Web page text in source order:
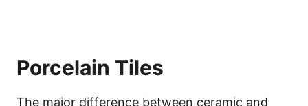
Porcelain Tiles
The major difference between ceramic and